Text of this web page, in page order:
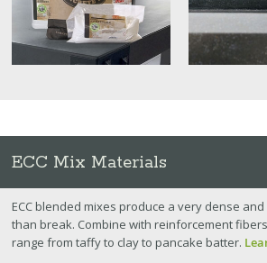
ECC Mix Materials
ECC blended mixes produce a very dense
than break. Combine with reinforcement
range from taffy to clay to pancake batter.